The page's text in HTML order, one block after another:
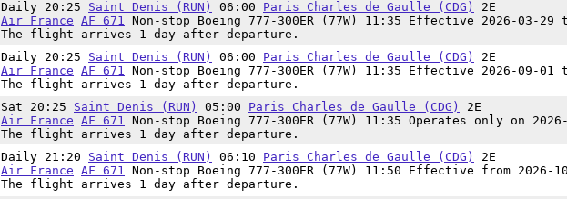
Daily 20:25 Saint Denis (RUN) 06:00 Paris Charles de Gaulle (CDG)
2E
Air France AF 671 Non-stop Boeing 777-300ER (77W) 11:35 Effective 2026-03-29
The flight arrives 1 day after departure.
Daily 20:25 Saint Denis (RUN) 06:00 Paris Charles de Gaulle (CDG)
2E
Air France AF 671 Non-stop Boeing 777-300ER (77W) 11:35 Effective 2026-09-01
The flight arrives 1 day after departure.
Sat 20:25 Saint Denis (RUN) 05:00 Paris Charles de Gaulle (CDG)
2E
Air France AF 671 Non-stop Boeing 777-300ER (77W) 11:35 Operates only on
The flight arrives 1 day after departure.
Daily 21:20 Saint Denis (RUN) 06:10 Paris Charles de Gaulle (CDG)
2E
Air France AF 671 Non-stop Boeing 777-300ER (77W) 11:50 Effective from 2026-
The flight arrives 1 day after departure.